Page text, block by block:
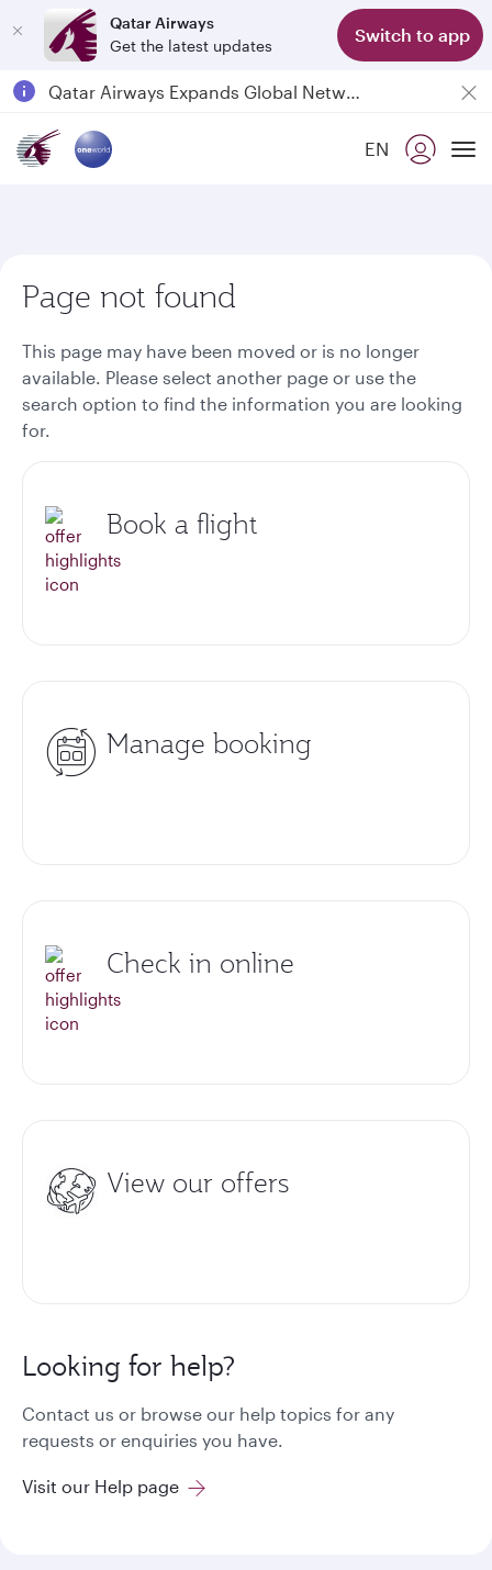
Qatar Airways
Get the latest updates
Switch to app
6 August 2026: Qatar Airways flight resumption to Bahrain (BAH), Erbil (EBL), and Kuwait (KWI)EN
Page not found
This page may have been moved or is no longer
available. Please select another page or use the
search option to find the information you are looking
for.
Book a flight
Manage booking
Check in online
View our offers
Looking for help?
Contact us or browse our help topics for any
requests or enquiries you have.
Visit our Help page